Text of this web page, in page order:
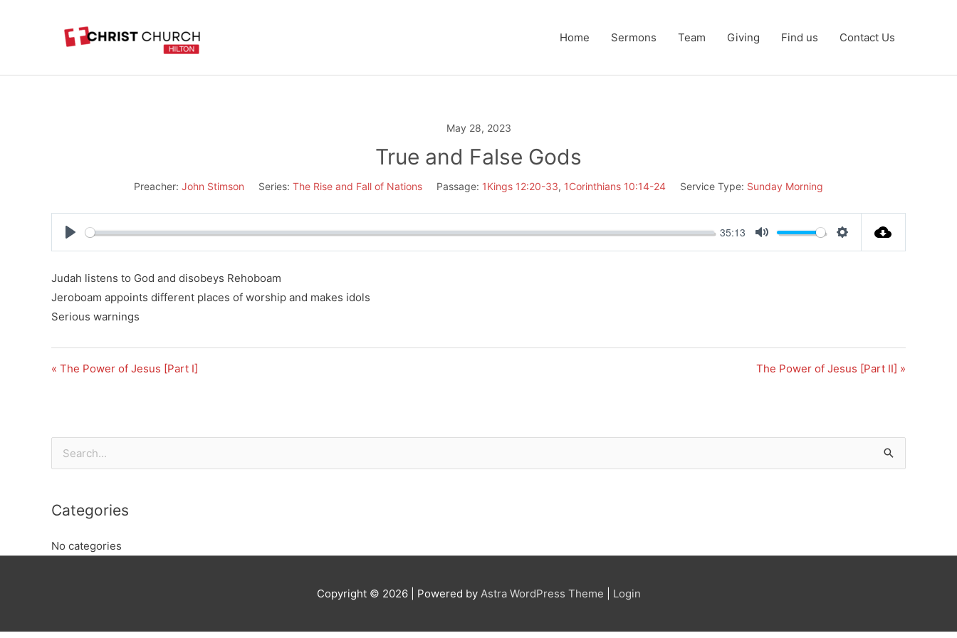
Home Sermons Team Giving Find us Contact Us
May 28, 2023
True and False Gods
Preacher: John Stimson Series: The Rise and Fall of Nations Passage: 1Kings 12:20-33, 1Corinthians 10:14-24 Service Type: Sunday Morning
Play
35:13
Mute Settings
Judah listens to God and disobeys Rehoboam
Jeroboam appoints different places of worship and makes idols
Serious warnings
« The Power of Jesus [Part I] The Power of Jesus [Part II] »
Search
Categories
No categories
Copyright © 2026 | Powered by Astra WordPress Theme Login